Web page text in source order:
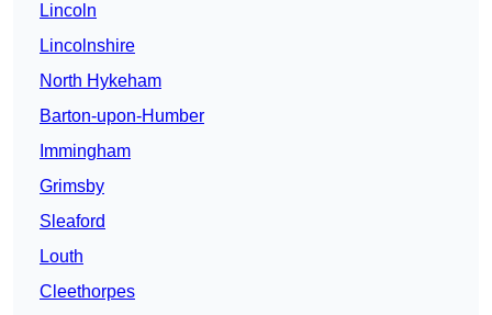
Lincoln
Lincolnshire
North Hykeham
Barton-upon-Humber
Immingham
Grimsby
Sleaford
Louth
Cleethorpes